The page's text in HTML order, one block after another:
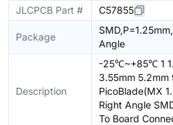
JLCPCB Part #
C57855
Package
Angle
Description
-25℃~+85℃ 1
3.55mm 5.2mm
PicoBlade(MX
Right Angle
To Board